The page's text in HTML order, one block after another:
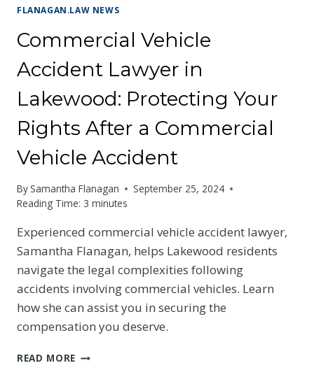
FLANAGAN.LAW NEWS
Commercial Vehicle
Accident Lawyer in
Lakewood: Protecting Your
Rights After a Commercial
Vehicle Accident
BySamantha Flanagan
September 25, 2024
Reading Time: 3 minutes
Experienced commercial vehicle accident lawyer,
Samantha Flanagan, helps Lakewood residents
navigate the legal complexities following
accidents involving commercial vehicles. Learn
how she can assist you in securing the
compensation you deserve.
READ MORE COMMERCIAL